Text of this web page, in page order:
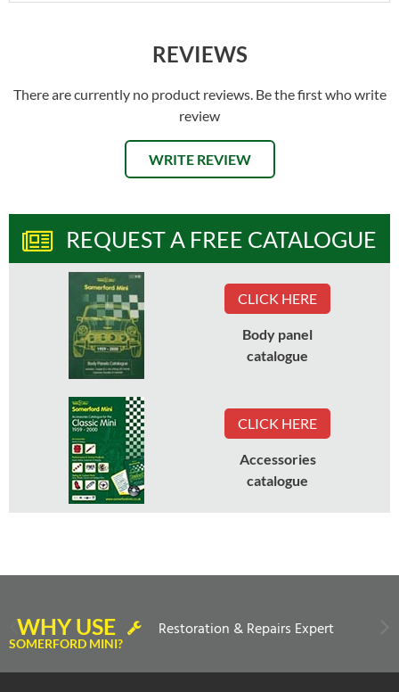
REVIEWS
There are currently no product reviews. Be the first who write
review
WRITE REVIEW
REQUEST A FREE CATALOGUE
CLICK HERE
Body panel
catalogue
CLICK HERE
Accessories
catalogue
WHY USE
SOMERFORD MINI?
Restoration & Repairs Expert